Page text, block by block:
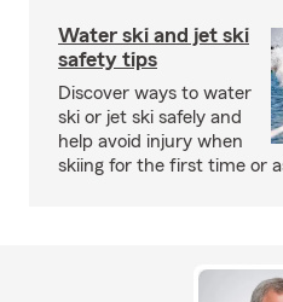
Water ski and jet ski
safety tips
Discover ways to water
ski or jet ski safely and
help avoid injury when
skiing for the first time or